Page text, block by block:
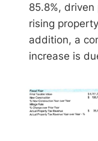
85.8%,
rising
addition, a
increase is